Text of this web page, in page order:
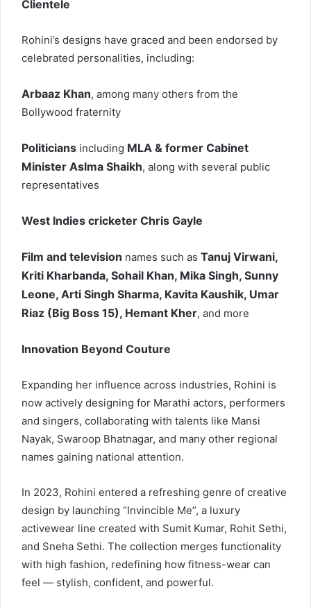
Clientele
Rohini’s designs have graced and been endorsed by
celebrated personalities, including:
Arbaaz Khan, among many others from the
Bollywood fraternity
Politicians including MLA & former Cabinet
Minister Aslma Shaikh, along with several public
representatives
West Indies cricketer Chris Gayle
Film and television names such as Tanuj Virwani,
Kriti Kharbanda, Sohail Khan, Mika Singh, Sunny
Leone, Arti Singh Sharma, Kavita Kaushik, Umar
Riaz (Big Boss 15), Hemant Kher, and more
Innovation Beyond Couture
Expanding her influence across industries, Rohini is
now actively designing for Marathi actors, performers
and singers, collaborating with talents like Mansi
Nayak, Swaroop Bhatnagar, and many other regional
names gaining national attention.
In 2023, Rohini entered a refreshing genre of creative
design by launching “Invincible Me”, a luxury
activewear line created with Sumit Kumar, Rohit Sethi,
and Sneha Sethi. The collection merges functionality
with high fashion, redefining how fitness-wear can
feel — stylish, confident, and powerful.